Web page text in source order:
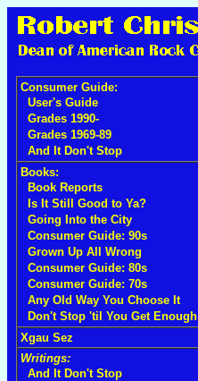
Consumer Guide:
User's Guide
Grades 1990-
Grades 1969-89
And It Don't Stop
Books:
Book Reports
Is It Still Good to Ya?
Going Into the City
Consumer Guide: 90s
Grown Up All Wrong
Consumer Guide: 80s
Consumer Guide: 70s
Any Old Way You Choose It
Don't Stop 'til You Get Enough
Xgau Sez
Writings:
And It Don't Stop